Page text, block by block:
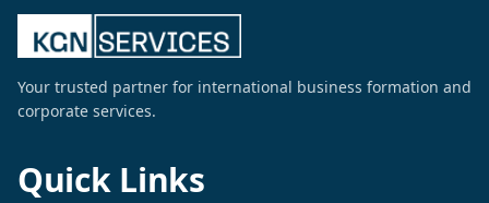
Your trusted partner for international business formation and
corporate services.
Quick Links